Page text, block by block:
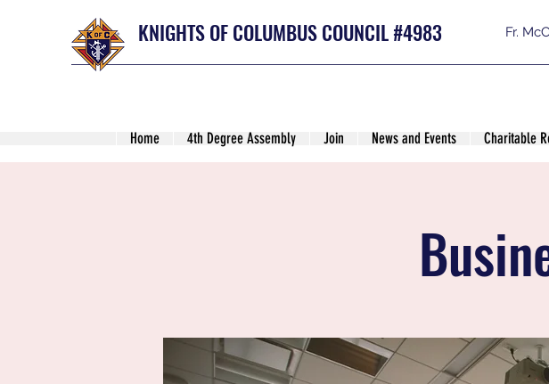
KNIGHTS OF COLUMBUS COUNCIL #4983 Fr.
Home 4th Degree Assembly Join News and Events Charitable